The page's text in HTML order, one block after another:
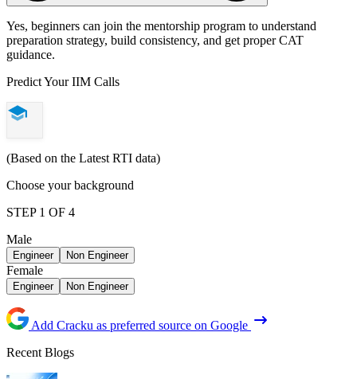
Yes, beginners can join the mentorship program to understand
preparation strategy, build consistency, and get proper CAT
guidance.
Predict Your IIM Calls
(Based on the Latest RTI data)
Choose your background
STEP 1 OF 4
Male
Engineer Non Engineer
Female
Engineer Non Engineer
Add Cracku as preferred source on Google
Recent Blogs